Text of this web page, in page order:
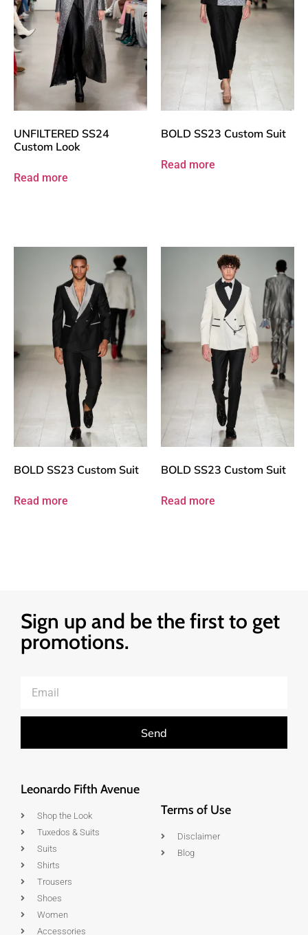
UNFILTERED SS24
Custom Look
Read more
BOLD SS23 Custom Suit
Read more
BOLD SS23 Custom Suit
Read more
BOLD SS23 Custom Suit
Read more
Sign up and be the first to get
promotions.
Send
Leonardo Fifth Avenue
Shop the Look
Tuxedos & Suits
Suits
Shirts
Trousers
Shoes
Women
Accessories
Terms of Use
Disclaimer
Blog